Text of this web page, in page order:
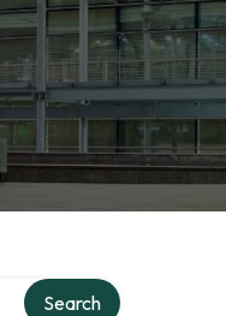
Search